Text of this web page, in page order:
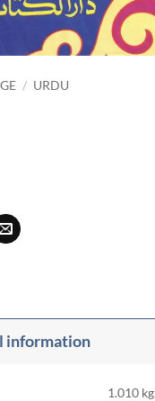
/ URDU
information
1.010 kg